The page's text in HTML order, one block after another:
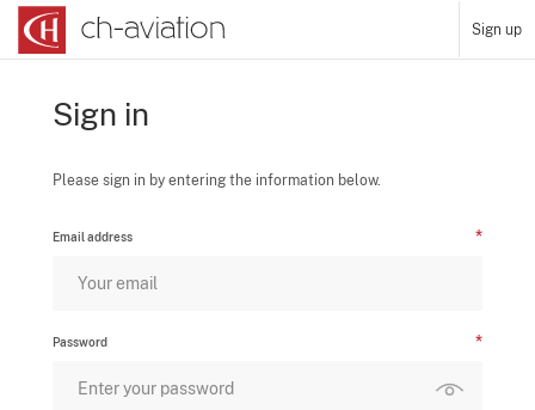
Sign up
Sign in
Please sign in by entering the information below.
Email address
Password